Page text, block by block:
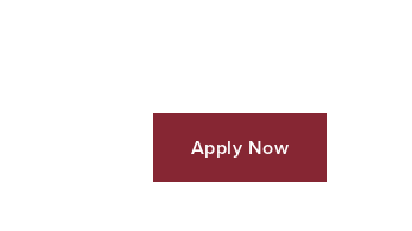
Apply Now